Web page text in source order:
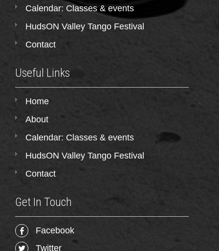
Calendar: Classes & events
HudsON Valley Tango Festival
Contact
Useful Links
Home
About
Calendar: Classes & events
HudsON Valley Tango Festival
Contact
Get In Touch
Facebook
Twitter